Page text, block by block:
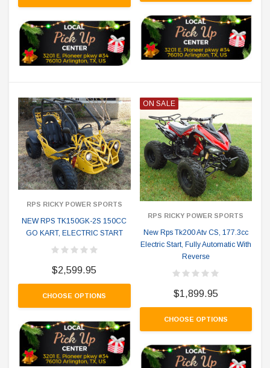
RPS RICKY POWER SPORTS
NEW RPS TK150GK-2S 150CC
GO KART, ELECTRIC START
$2,599.95
CHOOSE OPTIONS
ON SALE
RPS RICKY POWER SPORTS
New Rps Tk200 Atv CS, 177.3cc
Electric Start, Fully Automatic With
Reverse
$1,899.95
CHOOSE OPTIONS